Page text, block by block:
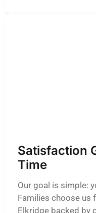
Satisfaction
Time
Our goal is simple:
Families choose us
Elkridge backed by